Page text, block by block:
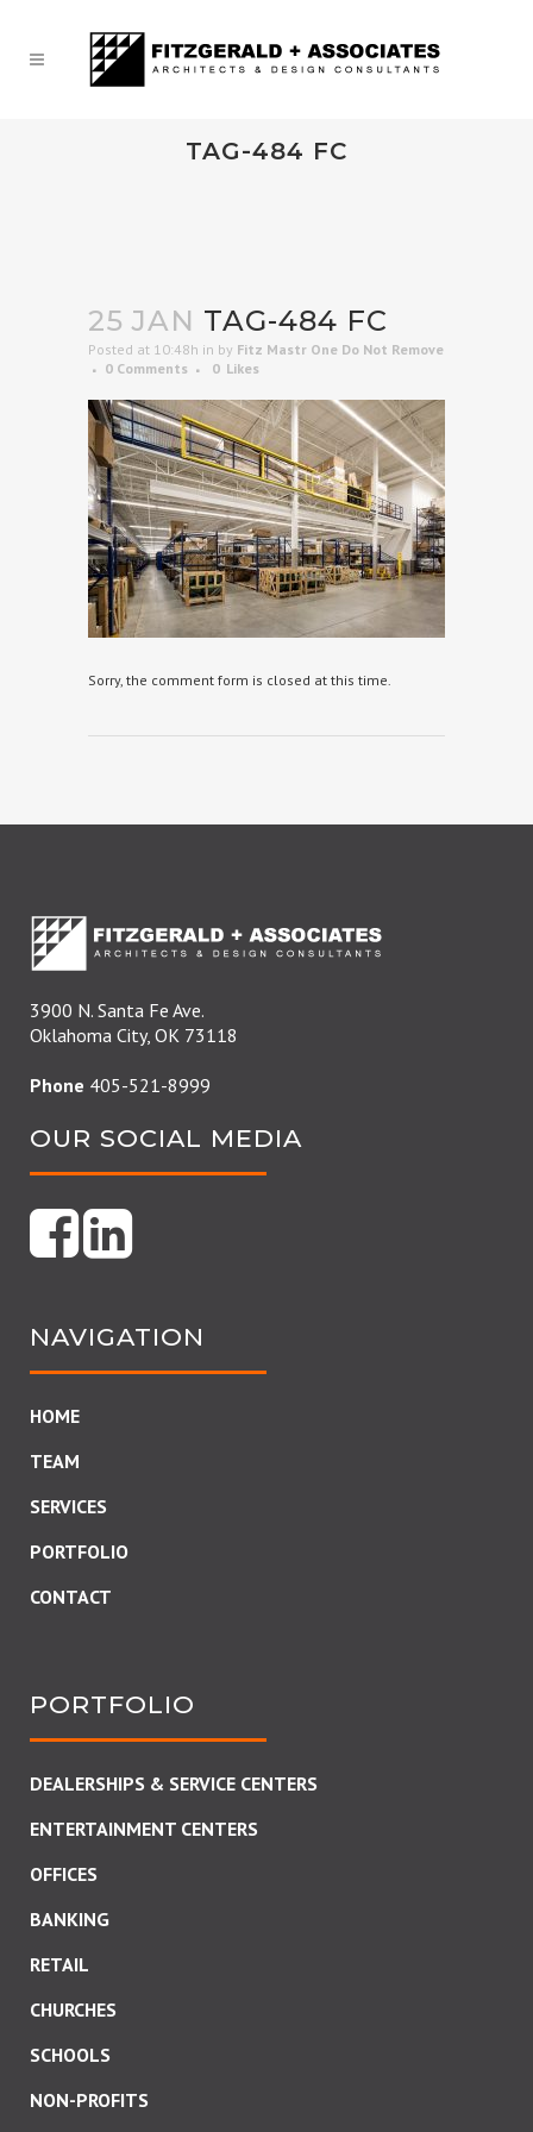
TAG-484 FC
25 JAN TAG-484 FC
Posted at 10:48h in by Fitz Mastr One Do Not Remove
0 Comments
0 Likes
Sorry, the comment form is closed at this time.
3900 N. Santa Fe Ave.
Oklahoma City, OK 73118
Phone 405-521-8999
OUR SOCIAL MEDIA
NAVIGATION
HOME
TEAM
SERVICES
PORTFOLIO
CONTACT
PORTFOLIO
DEALERSHIPS & SERVICE CENTERS
ENTERTAINMENT CENTERS
OFFICES
BANKING
RETAIL
CHURCHES
SCHOOLS
NON-PROFITS